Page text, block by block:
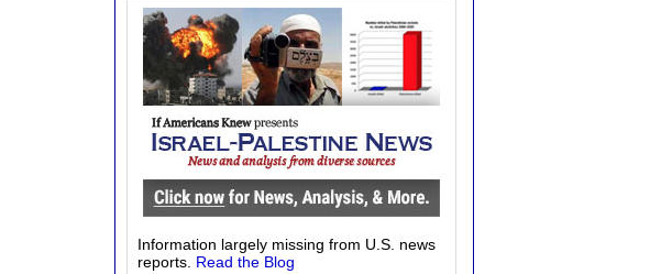
Information largely missing from U.S. news
reports. Read the Blog